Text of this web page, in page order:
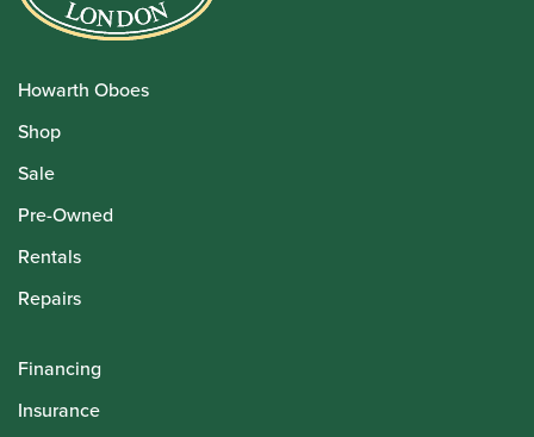
Howarth Oboes
Shop
Sale
Pre-Owned
Rentals
Repairs
Financing
Insurance